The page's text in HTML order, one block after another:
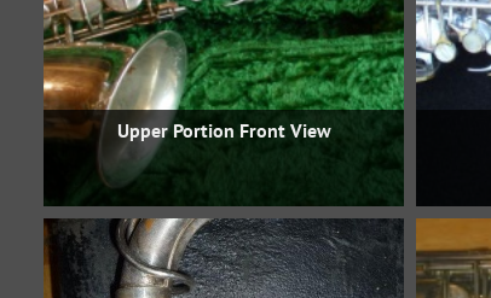
Upper Portion Front View